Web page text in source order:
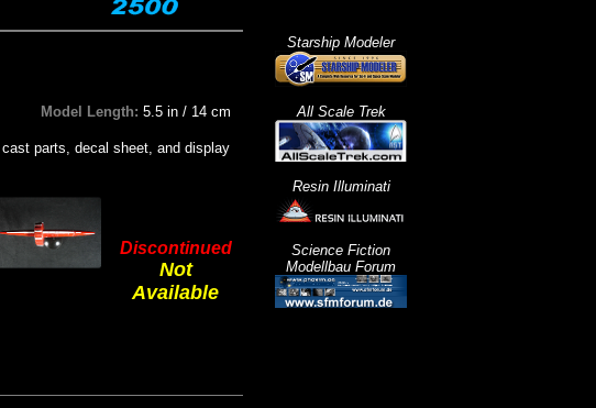
Model Length: 5.5 in / 14 cm
parts, decal sheet, and display
Discontinued
Not
Available
Starship Modeler
All Scale Trek
Resin Illuminati
Science Fiction
Modellbau Forum